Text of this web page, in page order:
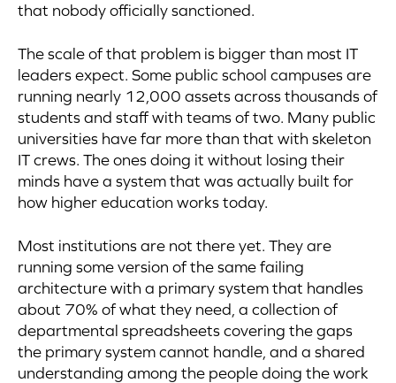
that nobody officially sanctioned.
The scale of that problem is bigger than most IT
leaders expect. Some public school campuses are
running nearly 12,000 assets across thousands of
students and staff with teams of two. Many public
universities have far more than that with skeleton
IT crews. The ones doing it without losing their
minds have a system that was actually built for
how higher education works today.
Most institutions are not there yet. They are
running some version of the same failing
architecture with a primary system that handles
about 70% of what they need, a collection of
departmental spreadsheets covering the gaps
the primary system cannot handle, and a shared
understanding among the people doing the work